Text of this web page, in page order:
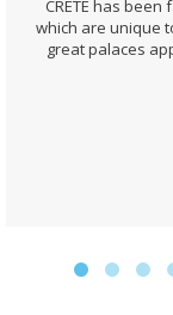
CRETE has
which are unique
great palaces